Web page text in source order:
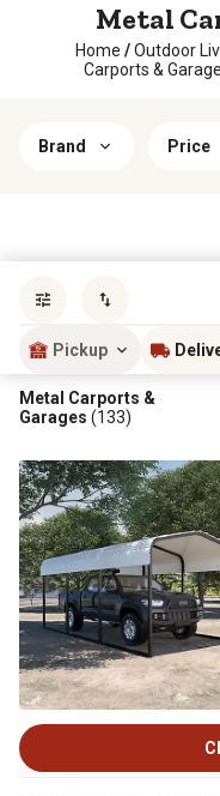
Metal
Home / Outdoor
Carports &
Brand Price
Pickup
Metal Carports &
Garages (133)